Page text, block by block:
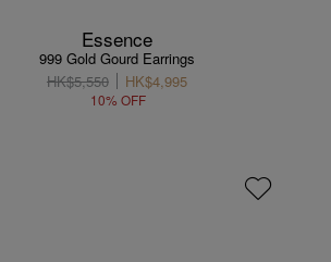
Essence
999 Gold Gourd Earrings
HK$5,550
HK$4,995
10% OFF